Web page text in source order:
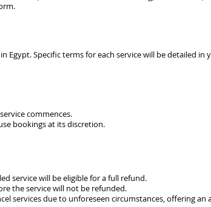
Egypt. Specific terms for each service will be detailed
commences.
bookings at its discretion.
service will be eligible for a full refund.
the service will not be refunded.
lservices due to unforeseen circumstances, offering